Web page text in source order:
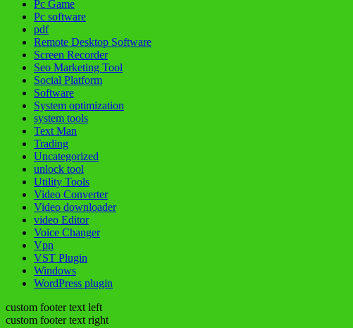
Pc Game
Pc software
pdf
Remote Desktop Software
Screen Recorder
Seo Marketing Tool
Social Platform
Software
System optimization
system tools
Text Man
Trading
Uncategorized
unlock tool
Utility Tools
Video Converter
Video downloader
video Editor
Voice Changer
Vpn
VST Plugin
Windows
WordPress plugin
custom footer text left
custom footer text right